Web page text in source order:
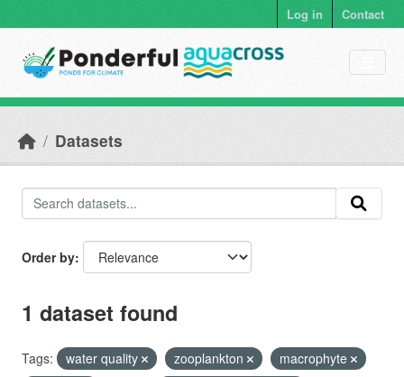
Log in Contact
Datasets
Order by
1 dataset found
Tags: water quality zooplankton
macrophyte